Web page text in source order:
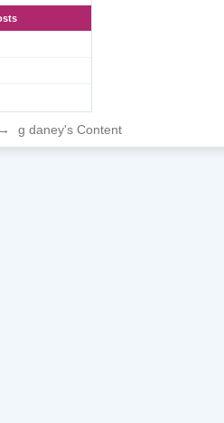
→ g daney's Content